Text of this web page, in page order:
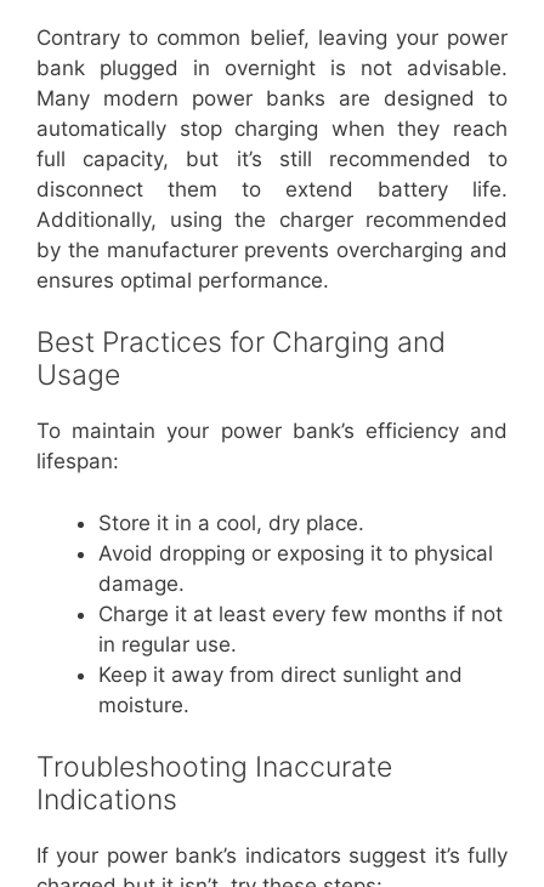
Contrary to common belief, leaving your power
bank plugged in overnight is not advisable.
Many modern power banks are designed to
automatically stop charging when they reach
full capacity, but it’s still recommended to
disconnect them to extend battery life.
Additionally, using the charger recommended
by the manufacturer prevents overcharging and
ensures optimal performance.
Best Practices for Charging and
Usage
To maintain your power bank’s efficiency and
lifespan:
Store it in a cool, dry place.
Avoid dropping or exposing it to physical
damage.
Charge it at least every few months if not
in regular use.
Keep it away from direct sunlight and
moisture.
Troubleshooting Inaccurate
Indications
If your power bank’s indicators suggest it’s fully